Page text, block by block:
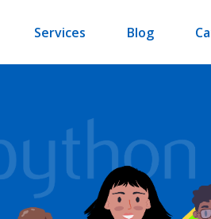
Services Blog